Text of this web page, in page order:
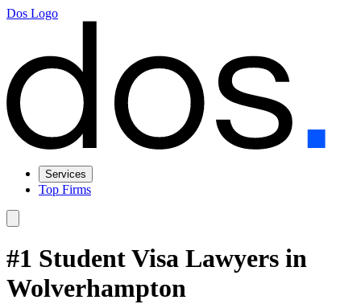
Dos Logo
Services
Top Firms
#1 Student Visa Lawyers in
Wolverhampton